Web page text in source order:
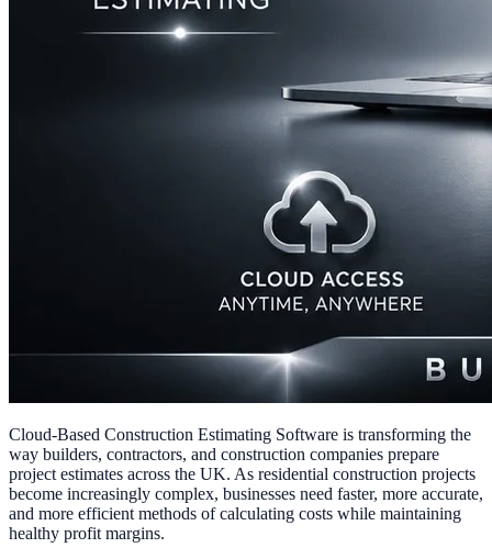
Cloud-Based Construction Estimating Software is transforming the
way builders, contractors, and construction companies prepare
project estimates across the UK. As residential construction projects
become increasingly complex, businesses need faster, more accurate,
and more efficient methods of calculating costs while maintaining
healthy profit margins.